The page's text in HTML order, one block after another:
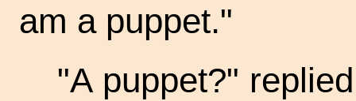
am a puppet."
"A puppet?"